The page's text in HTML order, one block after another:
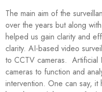
The main aim of the
over the years but along
helped us gain clarity and
clarity. AI-based video
to CCTV cameras. Artificial
cameras to function and
intervention. One can say,